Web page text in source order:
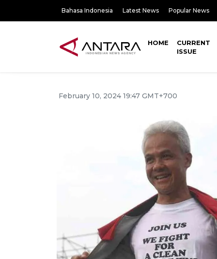
Bahasa Indonesia Latest News Popular News
HOME
CURRENT
ISSUE
February 10, 2024 19:47 GMT+700